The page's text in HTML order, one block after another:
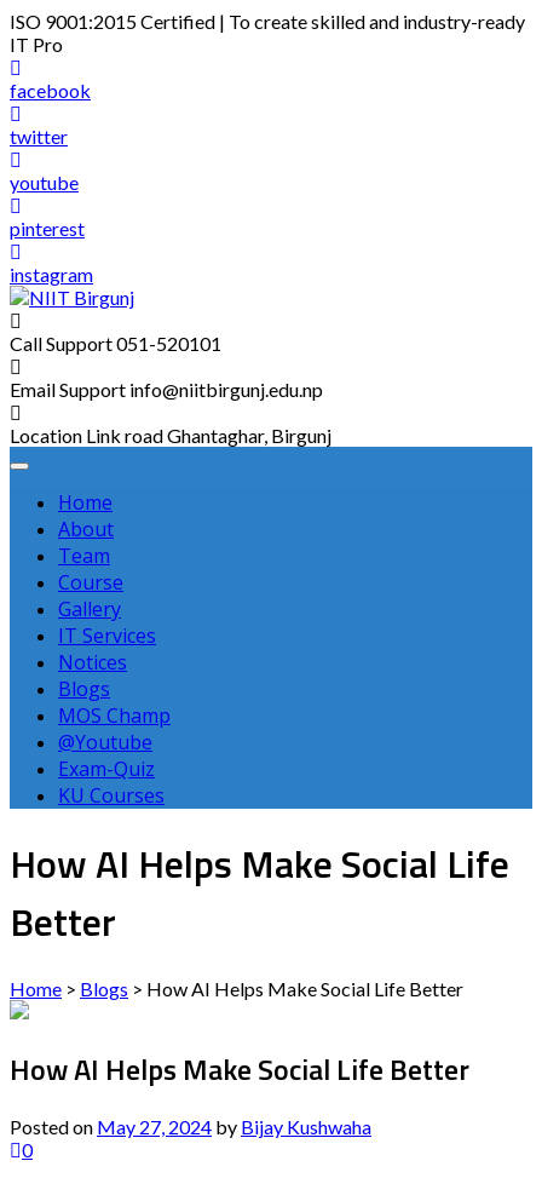
Skip
to
content
ISO 9001:2015 Certified | To create skilled and industry-ready
IT Pro
facebook
twitter
youtube
pinterest
instagram
Call Support051-520101
Email Support info@niitbirgunj.edu.np
Location Link road Ghantaghar, Birgunj
Home
About
Team
Course
Gallery
IT Services
Notices
Blogs
MOS Champ
@Youtube
Exam-Quiz
KU Courses
How AI Helps Make Social Life
Better
Home > Blogs > How AI Helps Make Social Life Better
How AI Helps Make Social Life Better
Posted on May 27, 2024 by Bijay Kushwaha
0